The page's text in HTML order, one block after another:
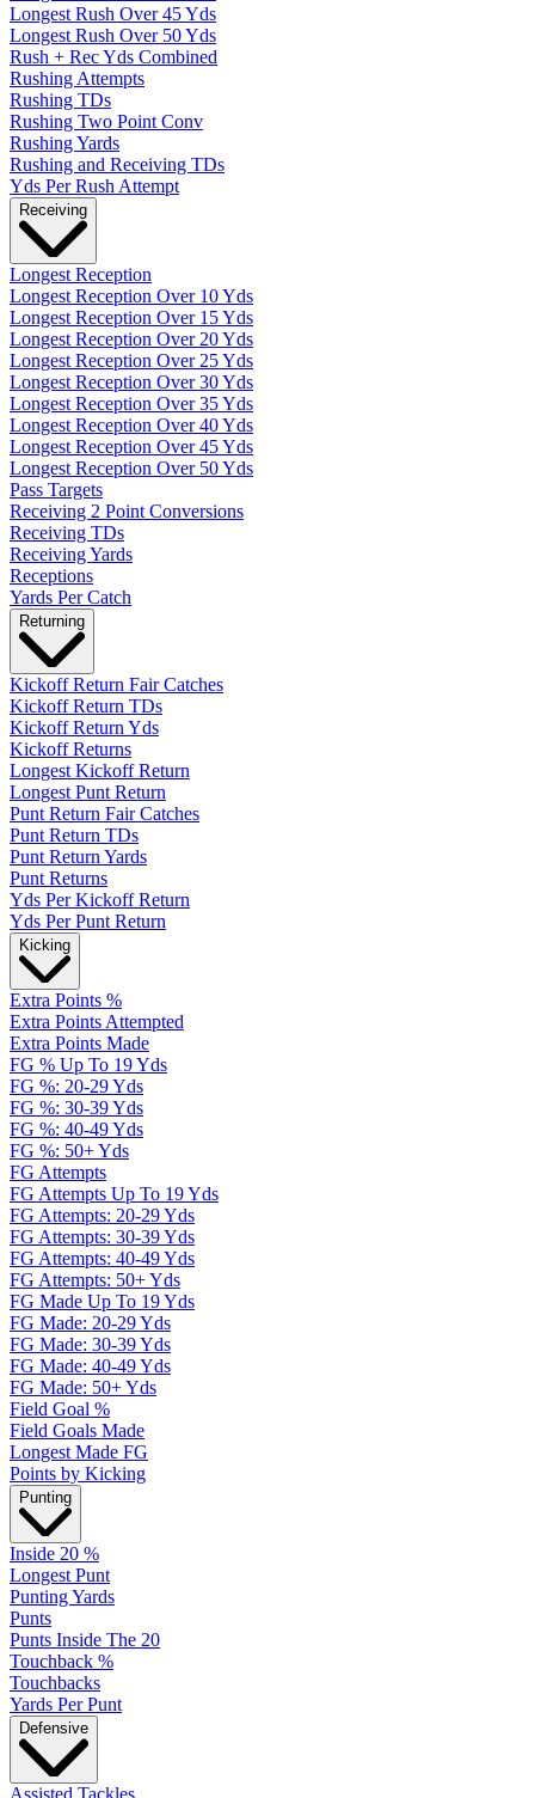
Longest Rush Over 45 Yds
Longest Rush Over 50 Yds
Rush + Rec Yds Combined
Rushing Attempts
Rushing TDs
Rushing Two Point Conv
Rushing Yards
Rushing and Receiving TDs
Yds Per Rush Attempt
Receiving
Longest Reception
Longest Reception Over 10 Yds
Longest Reception Over 15 Yds
Longest Reception Over 20 Yds
Longest Reception Over 25 Yds
Longest Reception Over 30 Yds
Longest Reception Over 35 Yds
Longest Reception Over 40 Yds
Longest Reception Over 45 Yds
Longest Reception Over 50 Yds
Pass Targets
Receiving 2 Point Conversions
Receiving TDs
Receiving Yards
Receptions
Yards Per Catch
Returning
Kickoff Return Fair Catches
Kickoff Return TDs
Kickoff Return Yds
Kickoff Returns
Longest Kickoff Return
Longest Punt Return
Punt Return Fair Catches
Punt Return TDs
Punt Return Yards
Punt Returns
Yds Per Kickoff Return
Yds Per Punt Return
Kicking
Extra Points %
Extra Points Attempted
Extra Points Made
FG % Up To 19 Yds
FG %: 20-29 Yds
FG %: 30-39 Yds
FG %: 40-49 Yds
FG %: 50+ Yds
FG Attempts
FG Attempts Up To 19 Yds
FG Attempts: 20-29 Yds
FG Attempts: 30-39 Yds
FG Attempts: 40-49 Yds
FG Attempts: 50+ Yds
FG Made Up To 19 Yds
FG Made: 20-29 Yds
FG Made: 30-39 Yds
FG Made: 40-49 Yds
FG Made: 50+ Yds
Field Goal %
Field Goals Made
Longest Made FG
Points by Kicking
Punting
Inside 20 %
Longest Punt
Punting Yards
Punts
Punts Inside The 20
Touchback %
Touchbacks
Yards Per Punt
Defensive
Assisted Tackles